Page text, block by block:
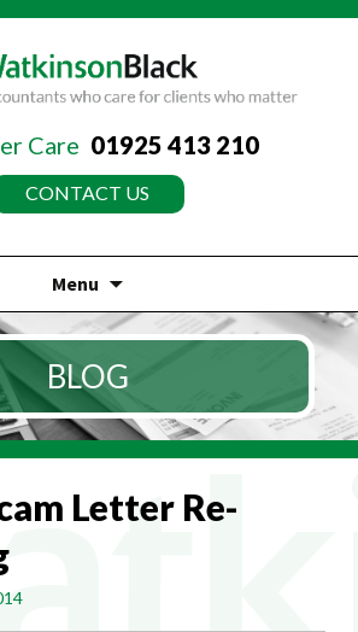
Care 01925 413 210
CONTACT US
Menu
BLOG
Letter Re-